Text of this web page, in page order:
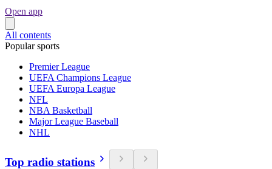
Open app
All contents
Popular sports
Premier League
UEFA Champions League
UEFA Europa League
NFL
NBA Basketball
Major League Baseball
NHL
Top radio stations